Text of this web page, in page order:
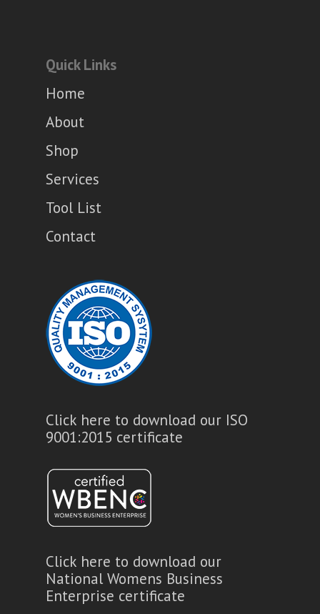
Quick Links
Home
About
Shop
Services
Tool List
Contact
Click here to download our ISO
9001:2015 certificate
Click here to download our
National Womens Business
Enterprise certificate